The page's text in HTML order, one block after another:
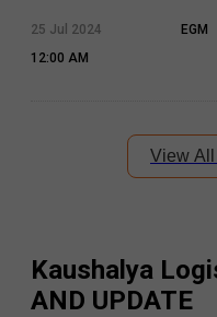
25 Jul 2024
12:00 AM
EGM
View
Kaushalya
AND UPDATE